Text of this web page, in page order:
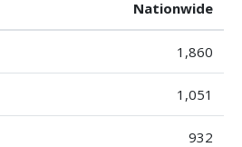
Nationwide
1,860
1,051
932